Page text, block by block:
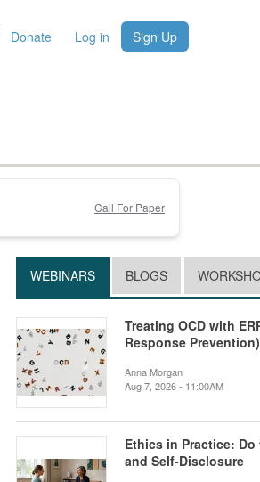
Donate Log in Sign Up
Call For Paper
WEBINARS BLOGS
Treating OCD with
Response Prevention)
Anna Morgan
Aug 7, 2026 - 11:00AM
Ethics in Practice:
and Self-Disclosure